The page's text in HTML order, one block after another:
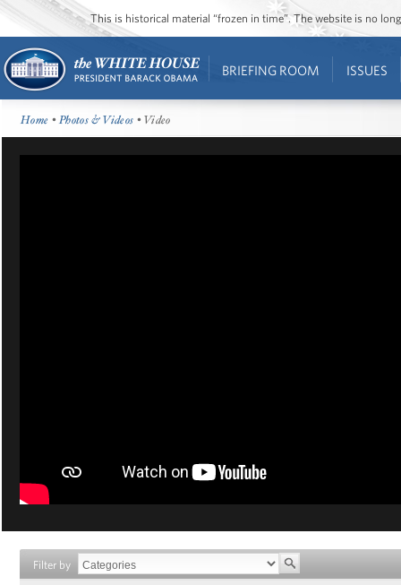
This is historical material “frozen in time”. The website is no
BRIEFING ROOM ISSUES
Home •Photos & Videos • Video
Filter by